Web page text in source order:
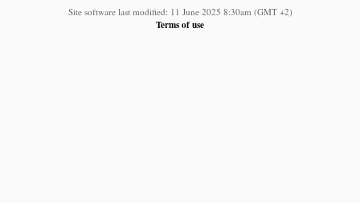
Site software last modified: 11 June 2025 8:30am (GMT +2)
Terms of use